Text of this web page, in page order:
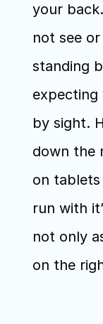
your
not see
standing
by sight.
down the
on
run with
not only
on the